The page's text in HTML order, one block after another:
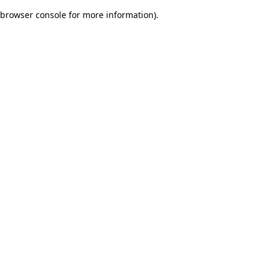
browser console for more information).